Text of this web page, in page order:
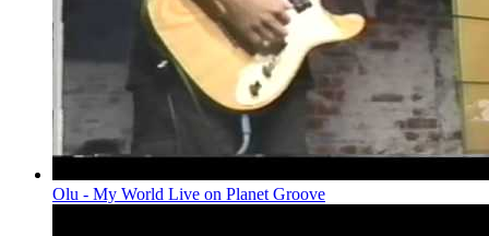
Olu - My World Live on Planet Groove